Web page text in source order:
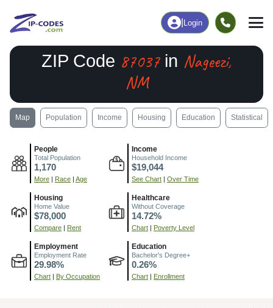
Login
ZIP Code 87037in Nageezi,
NM
Map Population Income Housing Education Statistical
People
Total Population
1,170
More | Race | Age
Income
Household Income
$19,044
See Chart | Over Time
Housing
Home Value
$78,000
Compare | Rent
Healthcare
Without Coverage
14.72%
Chart | Poverty Level
Employment
Employment Rate
29.98%
Chart | By Occupation
Education
Bachelor's Degree+
0.26%
Chart | Enrollment